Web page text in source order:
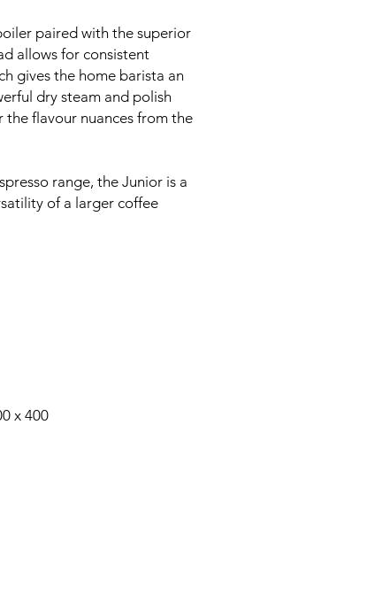
paired with the superior
allows for consistent
gives the home barista an
dry steam and polish
the flavour nuances from the
range, the Junior is a
of a larger coffee
x 400